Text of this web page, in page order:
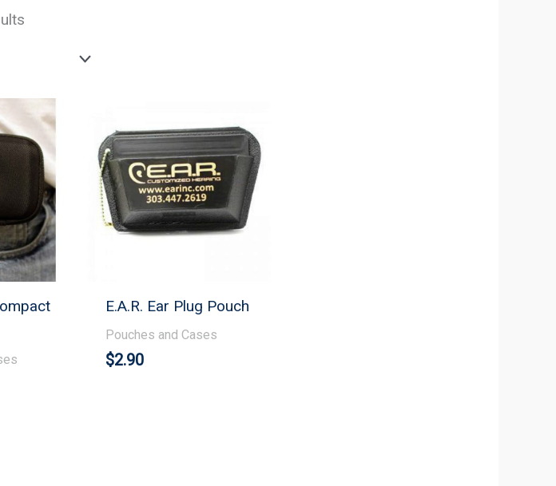
by
E.A.R. Ear Plug Pouch
Pouches and Cases
$2.90